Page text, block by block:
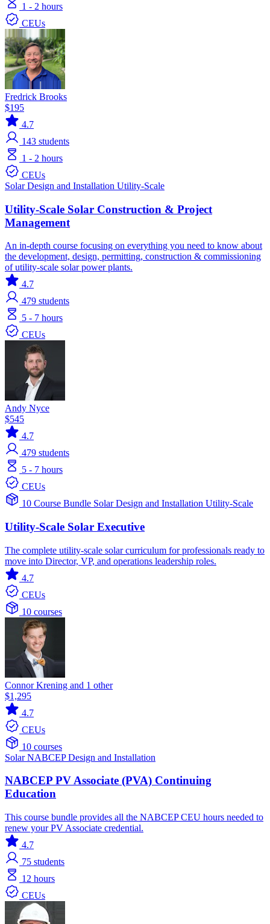
1 - 2 hours
CEUs
Fredrick Brooks
$195
4.7
143 students
1 - 2 hours
CEUs
SolarDesign and Installation Utility-Scale
Utility-Scale Solar Construction & Project
Management
An in-depth course focusing on everything you need to know about
the development, design, permitting, construction & commissioning
of utility-scale solar power plants.
4.7
479 students
5 - 7 hours
CEUs
Andy Nyce
$545
4.7
479 students
5 - 7 hours
CEUs
10 Course Bundle SolarDesign and Installation Utility-Scale
Utility-Scale Solar Executive
The complete utility-scale solar curriculum for professionals ready to
move into Director, VP, and operations leadership roles.
4.7
CEUs
10 courses
Connor Krening and 1 other
$1,295
4.7
CEUs
10 courses
SolarNABCEPDesign and Installation
NABCEP PV Associate (PVA) Continuing
Education
This course bundle provides all the NABCEP CEU hours needed to
renew your PV Associate credential.
4.7
75 students
12 hours
CEUs